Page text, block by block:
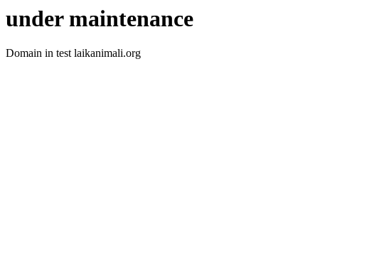
under maintenance
Domain in test laikanimali.org